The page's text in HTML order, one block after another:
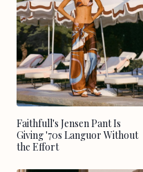
Faithfull's Jensen Pant Is
Giving '70s Languor Without
the Effort